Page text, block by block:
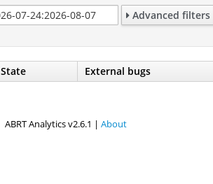
Advanced filters
State External bugs
ABRT Analytics v2.6.1 | About